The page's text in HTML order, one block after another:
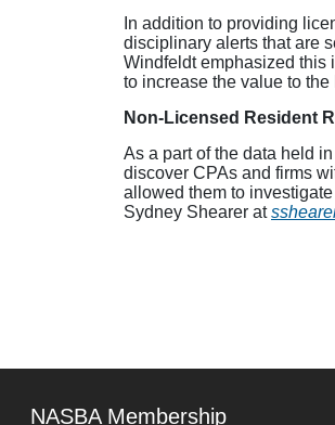
In addition to providing
disciplinary alerts that are
Windfeldt emphasized this
to increase the value to
Non-Licensed Resident
As a part of the data held
discover CPAs and firms
allowed them to
Sydney Shearer at
NASBA Membership